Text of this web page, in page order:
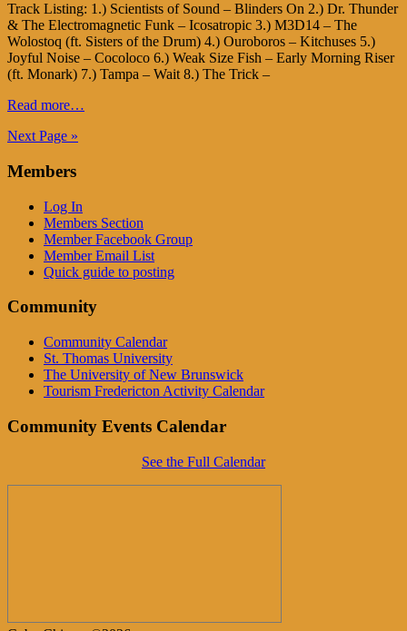
Track Listing: 1.) Scientists of Sound – Blinders On 2.) Dr. Thunder
& The Electromagnetic Funk – Icosatropic 3.) M3D14 – The
Wolostoq (ft. Sisters of the Drum) 4.) Ouroboros – Kitchuses 5.)
Joyful Noise – Cocoloco 6.) Weak Size Fish – Early Morning Riser
(ft. Monark) 7.) Tampa – Wait 8.) The Trick –
Read more…
Next Page »
Members
Log In
Members Section
Member Facebook Group
Member Email List
Quick guide to posting
Community
Community Calendar
St. Thomas University
The University of New Brunswick
Tourism Fredericton Activity Calendar
Community Events Calendar
See the Full Calendar